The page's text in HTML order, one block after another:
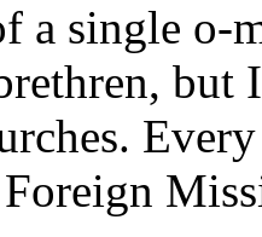
a single o-